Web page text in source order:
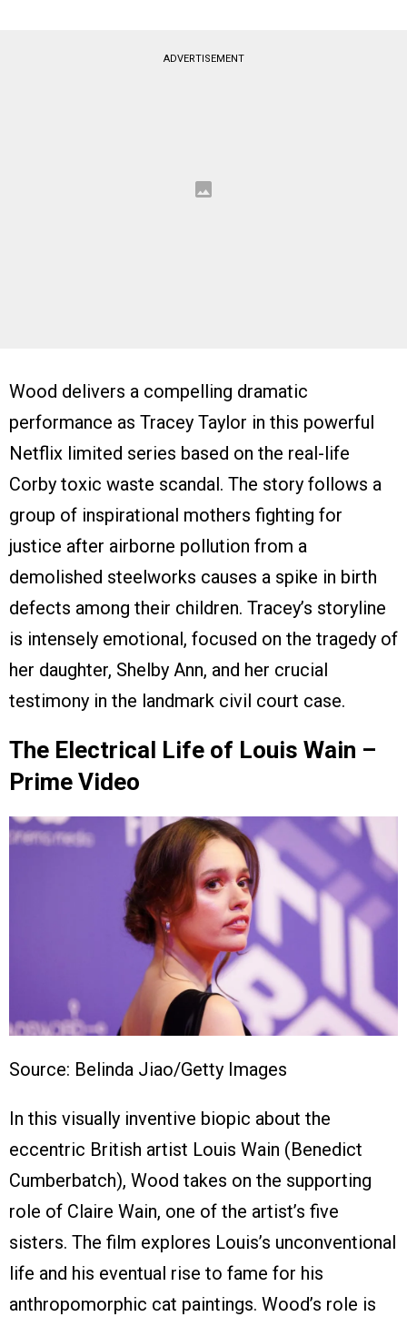
ADVERTISEMENT
Wood delivers a compelling dramatic
performance as Tracey Taylor in this powerful
Netflix limited series based on the real-life
Corby toxic waste scandal. The story follows a
group of inspirational mothers fighting for
justice after airborne pollution from a
demolished steelworks causes a spike in birth
defects among their children. Tracey’s storyline
is intensely emotional, focused on the tragedy of
her daughter, Shelby Ann, and her crucial
testimony in the landmark civil court case.
The Electrical Life of Louis Wain –
Prime Video
Source: Belinda Jiao/Getty Images
In this visually inventive biopic about the
eccentric British artist Louis Wain (Benedict
Cumberbatch), Wood takes on the supporting
role of Claire Wain, one of the artist’s five
sisters. The film explores Louis’s unconventional
life and his eventual rise to fame for his
anthropomorphic cat paintings. Wood’s role is